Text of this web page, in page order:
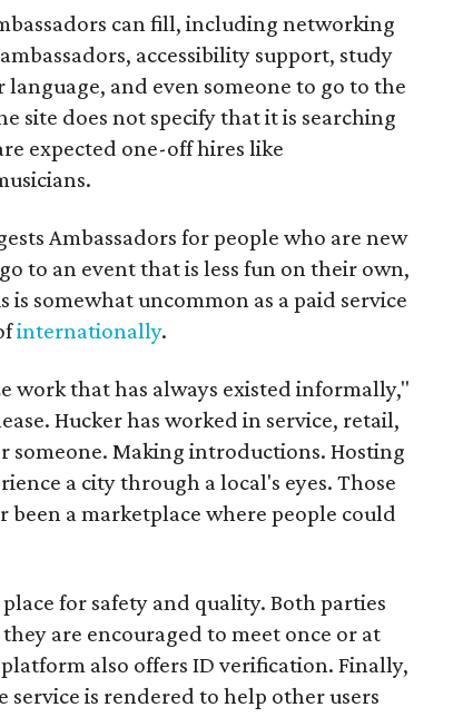
can fill, including networking
accessibility support, study
and even someone to go to the
site does not specify that it is searching
expected one-off hires like
Ambassadors for people who are new
to an event that is less fun on their own,
is somewhat uncommon as a paid service
internationally.
work that has always existed informally,"
Hucker has worked in service, retail,
someone. Making introductions. Hosting
a city through a local's eyes. Those
been a marketplace where people could
for safety and quality. Both parties
are encouraged to meet once or at
also offers ID verification. Finally,
service is rendered to help other users